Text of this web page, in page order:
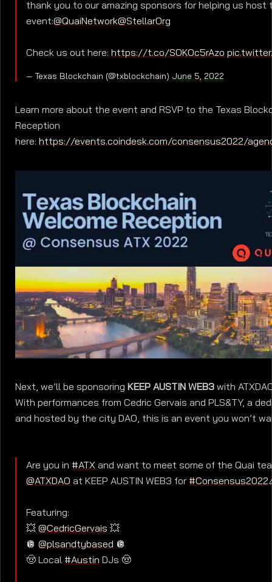
thank you to our amazing sponsors for helping us host
event:@QuaiNetwork@StellarOrg
Check us out here:https://t.co/SOKOc5rAzo
— Texas Blockchain (@txblockchain) June 5, 2022
Learn more about the event and RSVP to the Texas
Reception
here:https://events.coindesk.com/consensus2022/
Next, we’ll be sponsoringKEEP AUSTIN WEB3with
With performances from Cedric Gervais and PLS&TY, a
and hosted by the city DAO, this is an event you won’t
Are you in#ATXand want to meet some of the Quai
@ATXDAOat KEEP AUSTIN WEB3 for#Consensus2022
Featuring:
💥@CedricGervais💥
🪩 @plsandtybased 🪩
🤠 Local#AustinDJs 🤠